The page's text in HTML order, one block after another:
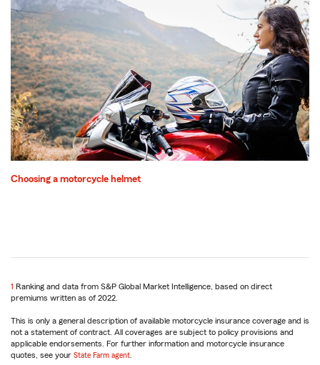
Choosing a motorcycle helmet
1 Return
to
Ranking and data from S&P Global Market Intelligence, based on direct
premiums written as of 2022.
This is only a general description of available motorcycle insurance coverage and is
not a statement of contract. All coverages are subject to policy provisions and
applicable endorsements. For further information and motorcycle insurance
quotes, see your State Farm agent